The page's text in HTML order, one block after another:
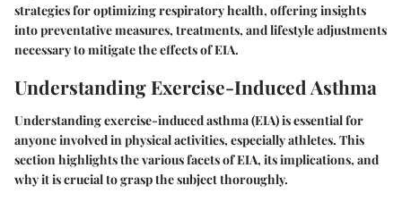
strategies for optimizing respiratory health, offering insights
into preventative measures, treatments, and lifestyle adjustments
necessary to mitigate the effects of EIA.
Understanding Exercise-Induced Asthma
Understanding exercise-induced asthma (EIA) is essential for
anyone involved in physical activities, especially athletes. This
section highlights the various facets of EIA, its implications, and
why it is crucial to grasp the subject thoroughly.